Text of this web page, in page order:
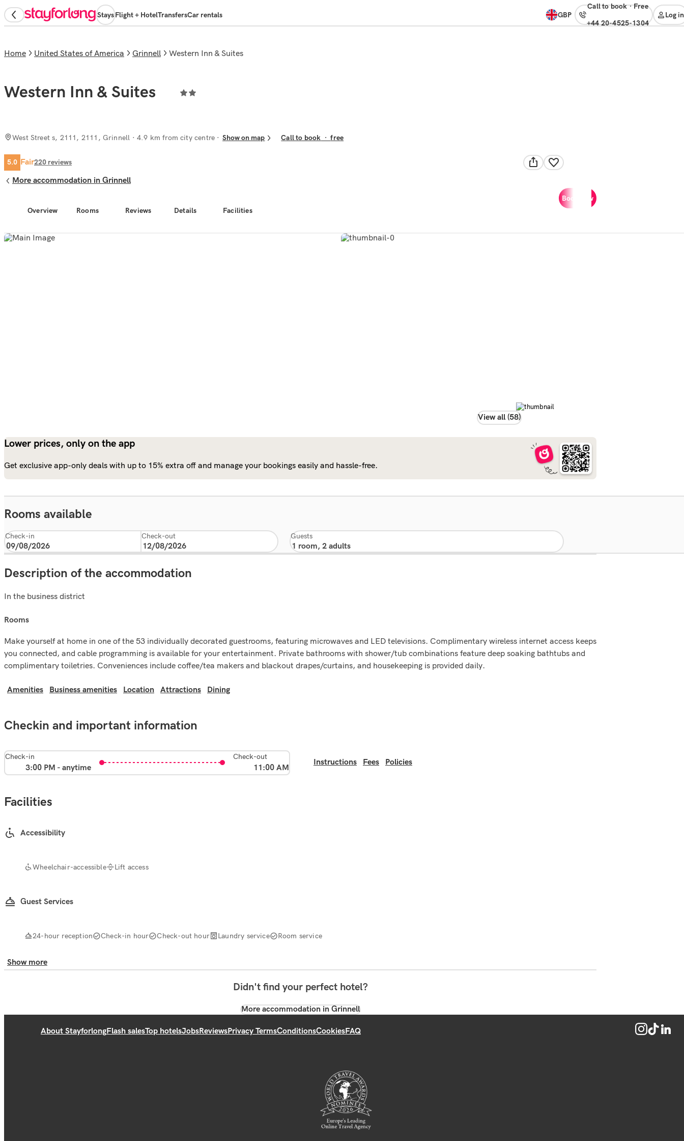
StaysFlight + HotelTransfersCar rentals GBP
Call to book· free
+44 20-4525-1304
Log in
View all (58)
Overview Rooms Reviews Details Facilities
Book now
Home United States of America Grinnell Western Inn & Suites
Western Inn & Suites
West Street s, 2111, 2111, Grinnell · 4.9 km from city centre Show on map Call to book ·free
5.0 Fair220 reviews
More accommodation in Grinnell
Lower prices, only on the app
Get exclusive app-only deals with up to 15% extra off and manage your bookings easily and hassle-free.
Rooms available
Check-in Check-out Guests
Description of the accommodation
In the business district
rooms
Make yourself at home in one of the 53 individually decorated guestrooms, featuring microwaves and LED televisions. Complimentary wireless internet access keeps
you connected, and cable programming is available for your entertainment. Private bathrooms with shower/tub combinations feature deep soaking bathtubs and
complimentary toiletries. Conveniences include coffee/tea makers and blackout drapes/curtains, and housekeeping is provided daily.
Amenities Business amenities Location Attractions Dining
Checkin and important information
Check-in
3:00 PM - anytime
Check-out
11:00 AM
Instructions Fees Policies
Facilities
Accessibility
Wheelchair-accessible Lift access
Guest Services
24-hour reception Check-in hour Check-out hour Laundry service Room service
Show more
Didn't find your perfect hotel?
More accommodation in Grinnell
About StayforlongFlash salesTop hotelsJobsReviewsPrivacy TermsConditionsCookiesFAQ